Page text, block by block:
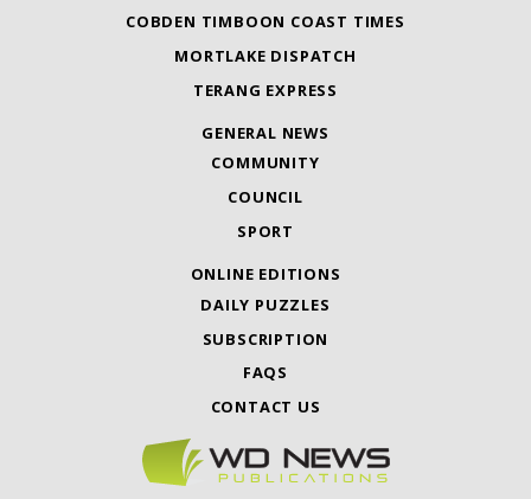
COBDEN TIMBOON COAST TIMES
MORTLAKE DISPATCH
TERANG EXPRESS
GENERAL NEWS
COMMUNITY
COUNCIL
SPORT
ONLINE EDITIONS
DAILY PUZZLES
SUBSCRIPTION
FAQS
CONTACT US